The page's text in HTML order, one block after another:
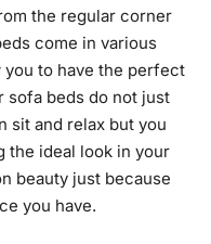
the regular corner
come in various
to have the perfect
sofa beds do not just
sit and relax but you
the ideal look in your
beauty just because
you have.